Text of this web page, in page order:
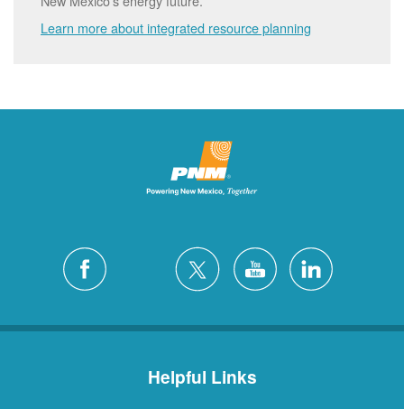
Learn more about integrated resource planning
Helpful Links